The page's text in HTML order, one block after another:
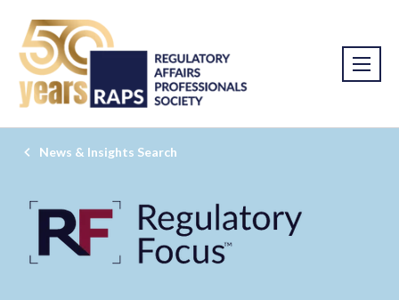
News & Insights Search